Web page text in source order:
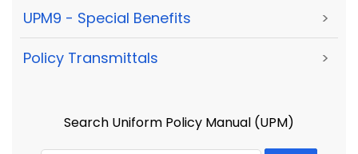
UPM9 - Special Benefits >
Policy Transmittals >
Search Uniform Policy Manual (UPM)